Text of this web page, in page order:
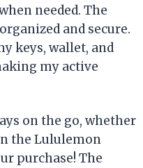
needed. The
and secure.
keys, wallet, and
my active
on the go, whether
the Lululemon
purchase! The